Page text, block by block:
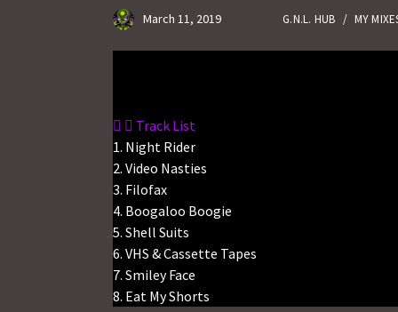
March 11, 2019 G.N.L. HUB / MY
Track List
1. Night Rider
2. Video Nasties
3. Filofax
4. Boogaloo Boogie
5. Shell Suits
6. VHS & Cassette Tapes
7. Smiley Face
8. Eat My Shorts